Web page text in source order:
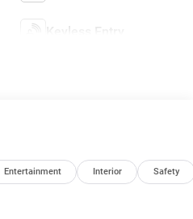
Keyless Entry
Entertainment Interior Safety